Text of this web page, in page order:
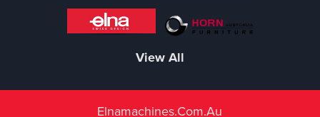
View All
Elnamachines.com.au